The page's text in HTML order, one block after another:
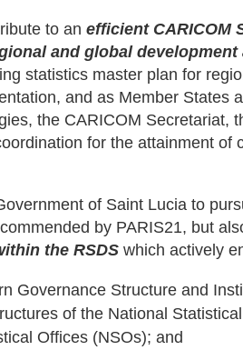
to an efficient CARICOM
and global development
statistics master plan for
and as Member States
the CARICOM Secretariat,
for the attainment of
of Saint Lucia to
by PARIS21, but
the RSDS which actively
Governance Structure and
of the National
Offices (NSOs); and